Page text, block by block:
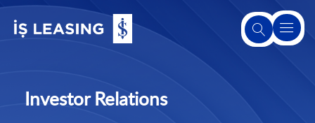
Us
Investor Relations